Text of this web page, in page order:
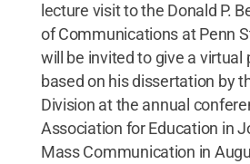
lecture visit to the Donald P.
of Communications at Penn
will be invited to give a virtual
based on his dissertation by
Division at the annual
Association for Education in
Mass Communication in